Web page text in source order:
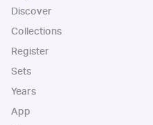
Discover
Collections
Register
Sets
Years
App